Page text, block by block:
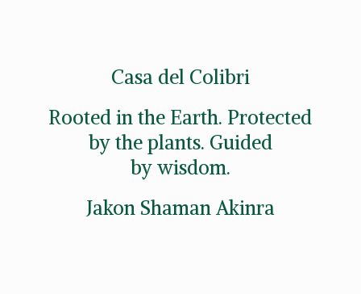
Casa del Colibri
Rooted in the Earth. Protected
by the plants. Guided
by wisdom.
Jakon Shaman Akinra